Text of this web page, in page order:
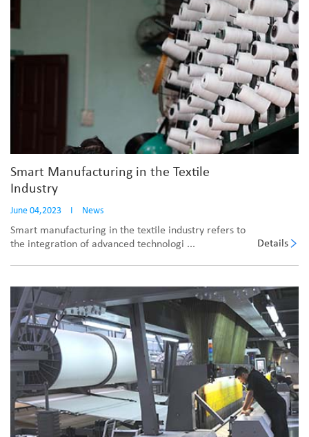
Smart Manufacturing in the Textile
Industry
June 04,2023 I News
Smart manufacturing in the textile industry refers to
the integration of advanced technologi ...
Details